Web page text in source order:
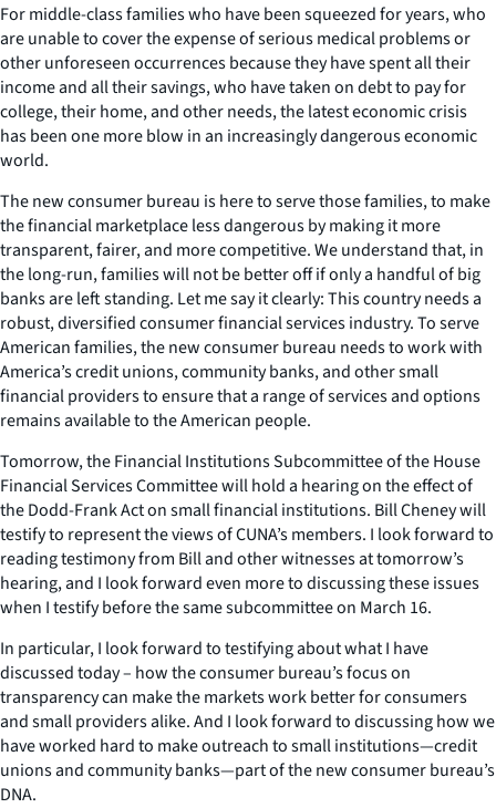
For middle-class families who have been squeezed for years, who
are unable to cover the expense of serious medical problems or
other unforeseen occurrences because they have spent all their
income and all their savings, who have taken on debt to pay for
college, their home, and other needs, the latest economic crisis
has been one more blow in an increasingly dangerous economic
world.
The new consumer bureau is here to serve those families, to make
the financial marketplace less dangerous by making it more
transparent, fairer, and more competitive. We understand that, in
the long-run, families will not be better off if only a handful of big
banks are left standing. Let me say it clearly: This country needs a
robust, diversified consumer financial services industry. To serve
American families, the new consumer bureau needs to work with
America’s credit unions, community banks, and other small
financial providers to ensure that a range of services and options
remains available to the American people.
Tomorrow, the Financial Institutions Subcommittee of the House
Financial Services Committee will hold a hearing on the effect of
the Dodd-Frank Act on small financial institutions. Bill Cheney will
testify to represent the views of CUNA’s members. I look forward to
reading testimony from Bill and other witnesses at tomorrow’s
hearing, and I look forward even more to discussing these issues
when I testify before the same subcommittee on March 16.
In particular, I look forward to testifying about what I have
discussed today – how the consumer bureau’s focus on
transparency can make the markets work better for consumers
and small providers alike. And I look forward to discussing how we
have worked hard to make outreach to small institutions—credit
unions and community banks—part of the new consumer bureau’s
DNA.